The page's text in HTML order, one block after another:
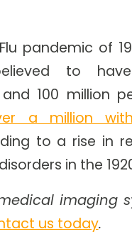
pandemic of
to
100 million
a million
to a rise in
in the
imaging
us today.